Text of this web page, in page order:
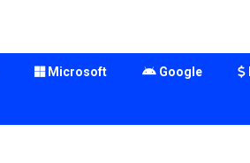
Microsoft Google